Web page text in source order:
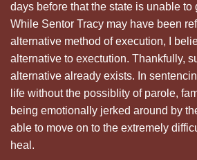
days before that the state is unable to
While Sentor Tracy may have been
alternative method of execution, I
alternative to exectution. Thankfully,
alternative already exists. In
life without the possiblity of parole,
being emotionally jerked around by
able to move on to the extremely
heal.